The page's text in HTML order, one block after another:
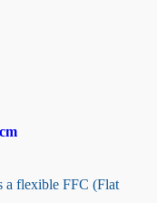
a flexible FFC (Flat